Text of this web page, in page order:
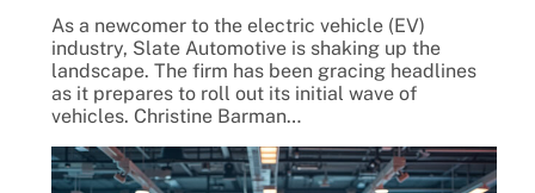
As a newcomer to the electric vehicle (EV)
industry, Slate Automotive is shaking up the
landscape. The firm has been gracing headlines
as it prepares to roll out its initial wave of
vehicles. Christine Barman…